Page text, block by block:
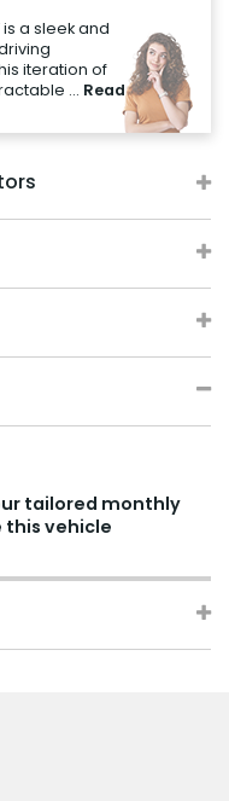
is a sleek and
iteration of
... Read
tailored monthly
vehicle